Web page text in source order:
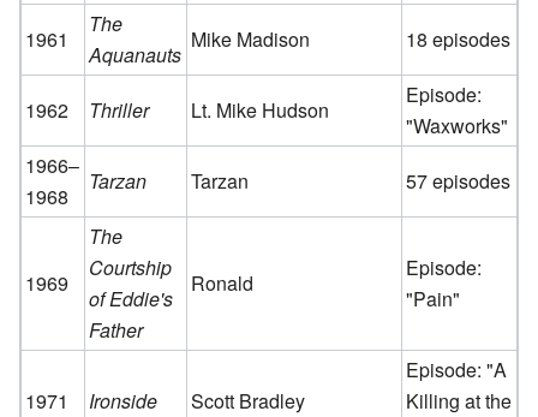
1961
The
Aquanauts
Mike Madison 18 episodes
1962 Thriller Lt. Mike Hudson
Episode:
"Waxworks"
1966–
1968
Tarzan Tarzan 57 episodes
1969
The
Courtship
of Eddie's
Father
Ronald
Episode:
"Pain"
1971 Ironside Scott Bradley
Episode: "A
Killing at the